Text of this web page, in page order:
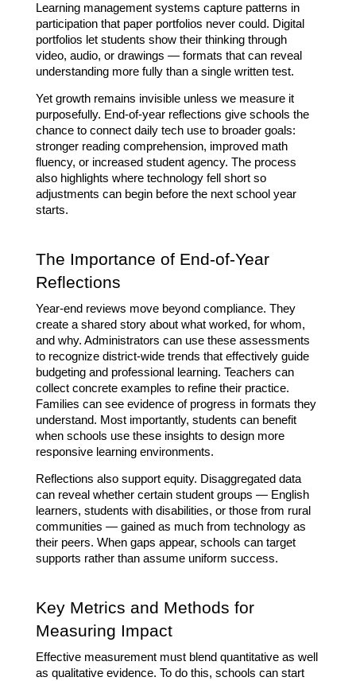
Learning management systems capture patterns in
participation that paper portfolios never could. Digital
portfolios let students show their thinking through
video, audio, or drawings — formats that can reveal
understanding more fully than a single written test.
Yet growth remains invisible unless we measure it
purposefully. End-of-year reflections give schools the
chance to connect daily tech use to broader goals:
stronger reading comprehension, improved math
fluency, or increased student agency. The process
also highlights where technology fell short so
adjustments can begin before the next school year
starts.
The Importance of End-of-Year
Reflections
Year-end reviews move beyond compliance. They
create a shared story about what worked, for whom,
and why. Administrators can use these assessments
to recognize district-wide trends that effectively guide
budgeting and professional learning. Teachers can
collect concrete examples to refine their practice.
Families can see evidence of progress in formats they
understand. Most importantly, students can benefit
when schools use these insights to design more
responsive learning environments.
Reflections also support equity. Disaggregated data
can reveal whether certain student groups — English
learners, students with disabilities, or those from rural
communities — gained as much from technology as
their peers. When gaps appear, schools can target
supports rather than assume uniform success.
Key Metrics and Methods for
Measuring Impact
Effective measurement must blend quantitative as well
as qualitative evidence. To do this, schools can start